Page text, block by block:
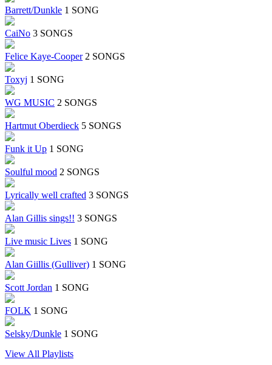
Barrett/Dunkle 1 SONG
CaiNo 3 SONGS
Felice Kaye-Cooper 2 SONGS
Toxyj 1 SONG
WG MUSIC 2 SONGS
Hartmut Oberdieck 5 SONGS
Funk it Up 1 SONG
Soulful mood 2 SONGS
Lyrically well crafted 3 SONGS
Alan Gillis sings!! 3 SONGS
Live music Lives 1 SONG
Alan Giillis (Gulliver) 1 SONG
Scott Jordan 1 SONG
FOLK 1 SONG
Selsky/Dunkle 1 SONG
View All Playlists